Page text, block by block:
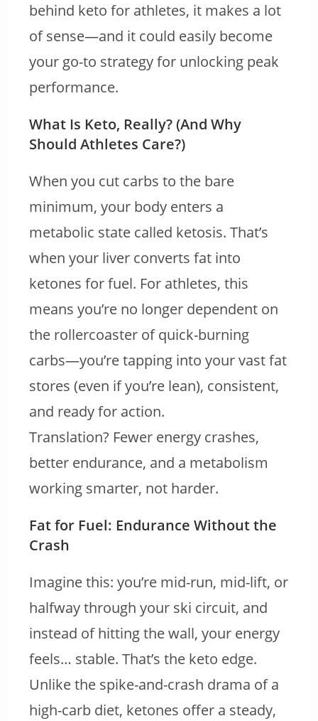
behind keto for athletes, it makes a lot
of sense—and it could easily become
your go-to strategy for unlocking peak
performance.
What Is Keto, Really? (And Why
Should Athletes Care?)
When you cut carbs to the bare
minimum, your body enters a
metabolic state called ketosis. That’s
when your liver converts fat into
ketones for fuel. For athletes, this
means you’re no longer dependent on
the rollercoaster of quick-burning
carbs—you’re tapping into your vast fat
stores (even if you’re lean), consistent,
and ready for action.
Translation? Fewer energy crashes,
better endurance, and a metabolism
working smarter, not harder.
Fat for Fuel: Endurance Without the
Crash
Imagine this: you’re mid-run, mid-lift, or
halfway through your ski circuit, and
instead of hitting the wall, your energy
feels… stable. That’s the keto edge.
Unlike the spike-and-crash drama of a
high-carb diet, ketones offer a steady,